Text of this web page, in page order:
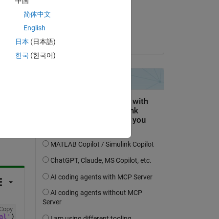
it.
,[0.442565103111165,-
Copy
);
简体中文
English
日本 (日本語)
한국 (한국어)